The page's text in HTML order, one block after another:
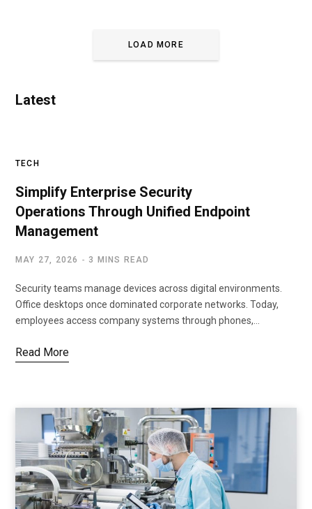
LOAD MORE
Latest
TECH
Simplify Enterprise Security
Operations Through Unified Endpoint
Management
MAY 27, 2026 3 MINS READ
Security teams manage devices across digital environments.
Office desktops once dominated corporate networks. Today,
employees access company systems through phones,…
Read More